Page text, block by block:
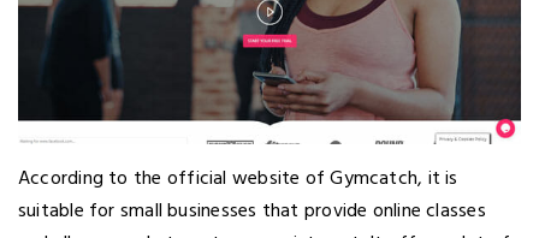
According to the official website of Gymcatch, it is
suitable for small businesses that provide online classes